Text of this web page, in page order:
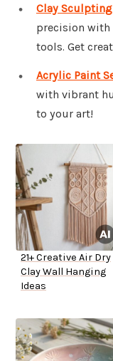
Clay
precision
tools. Get
Acrylic Paint
with vibrant
to your art!
21+ Creative Air Dry
Clay Wall Hanging
Ideas